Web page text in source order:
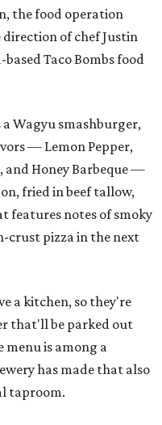
the food operation
of chef Justin
Taco Bombs food
Wagyu smashburger,
— Lemon Pepper,
and Honey Barbeque —
fried in beef tallow,
features notes of smoky
crust pizza in the next
a kitchen, so they're
that'll be parked out
is among a
has made that also
taproom.